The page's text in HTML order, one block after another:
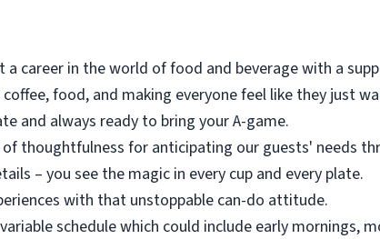
a career in the world of food and beverage with a
food, and making everyone feel like they just
and always ready to bring your A-game.
of thoughtfulness for anticipating our guests' needs
– you see the magic in every cup and every plate.
with that unstoppable can-do attitude.
schedule which could include early mornings,